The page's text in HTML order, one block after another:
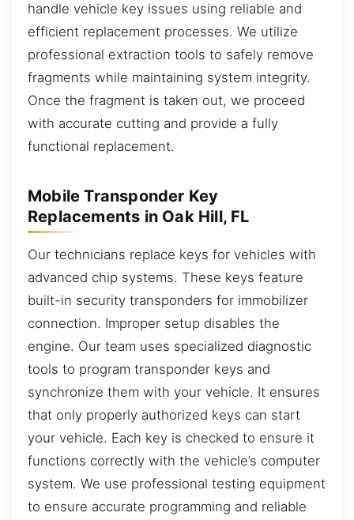
handle vehicle key issues using reliable and
efficient replacement processes. We utilize
professional extraction tools to safely remove
fragments while maintaining system integrity.
Once the fragment is taken out, we proceed
with accurate cutting and provide a fully
functional replacement.
Mobile Transponder Key
Replacements in Oak Hill, FL
Our technicians replace keys for vehicles with
advanced chip systems. These keys feature
built-in security transponders for immobilizer
connection. Improper setup disables the
engine. Our team uses specialized diagnostic
tools to program transponder keys and
synchronize them with your vehicle. It ensures
that only properly authorized keys can start
your vehicle. Each key is checked to ensure it
functions correctly with the vehicle’s computer
system. We use professional testing equipment
to ensure accurate programming and reliable